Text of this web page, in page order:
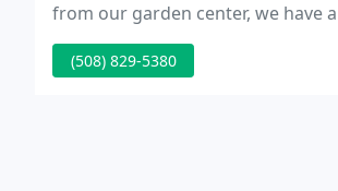
from our garden center, we have
(508) 829-5380